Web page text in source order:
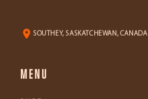
SOUTHEY, SASKATCHEWAN, CANADA
MENU